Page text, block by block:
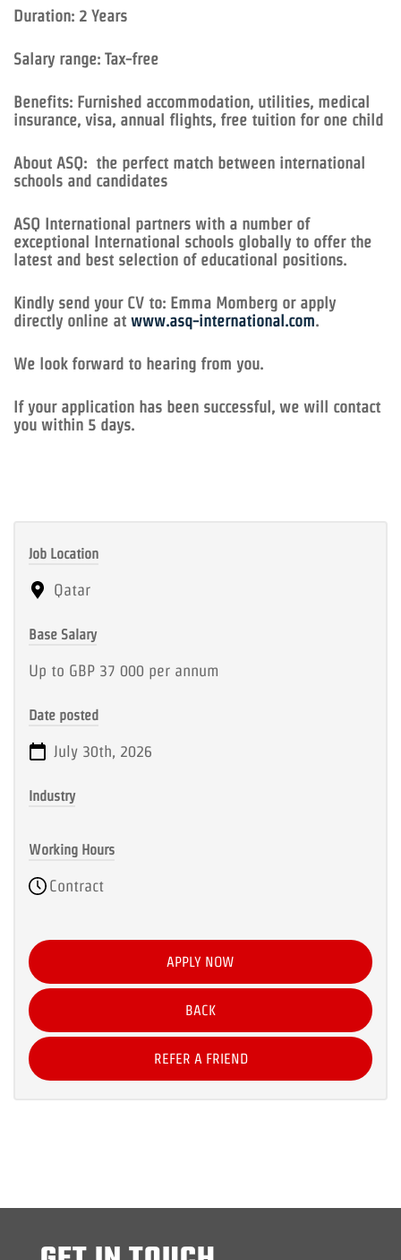
Duration: 2 Years
Salary range: Tax-free
Benefits: Furnished accommodation, utilities, medical
insurance, visa, annual flights, free tuition for one child
About ASQ: the perfect match between international
schools and candidates
ASQ International partners with a number of
exceptional International schools globally to offer the
latest and best selection of educational positions.
Kindly send your CV to: Emma Momberg or apply
directly online at www.asq-international.com.
We look forward to hearing from you.
If your application has been successful, we will contact
you within 5 days.
Job Location
Qatar
Base Salary
Up to GBP 37 000 per annum
Date posted
July 30th, 2026
Industry
Working Hours
Contract
APPLY NOW
BACK
REFER A FRIEND